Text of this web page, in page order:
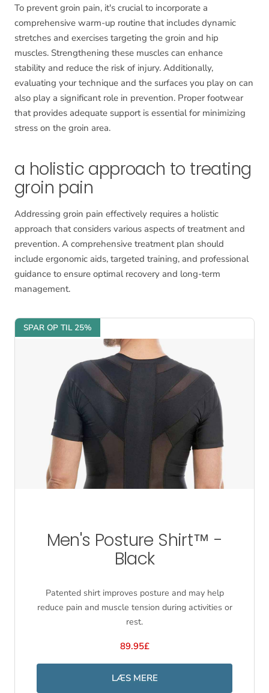
To prevent groin pain, it's crucial to incorporate a
comprehensive warm-up routine that includes dynamic
stretches and exercises targeting the groin and hip
muscles. Strengthening these muscles can enhance
stability and reduce the risk of injury. Additionally,
evaluating your technique and the surfaces you play on can
also play a significant role in prevention. Proper footwear
that provides adequate support is essential for minimizing
stress on the groin area.
a holistic approach to treating
groin pain
Addressing groin pain effectively requires a holistic
approach that considers various aspects of treatment and
prevention. A comprehensive treatment plan should
include ergonomic aids, targeted training, and professional
guidance to ensure optimal recovery and long-term
management.
SPAR OP TIL 25%
Men's Posture Shirt™ -
Black
Patented shirt improves posture and may help
reduce pain and muscle tension during activities or
rest.
89.95£
LÆS MERE